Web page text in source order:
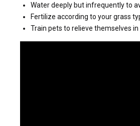
Water deeply but infrequently to
Fertilize according to your grass
Train pets to relieve themselves